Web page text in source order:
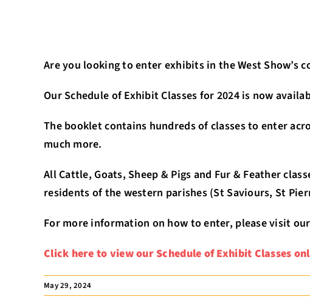
Are you looking to enter exhibits in the West Show’s
Our Schedule of Exhibit Classes for 2024 is now
The booklet contains hundreds of classes to enter
much more.
All Cattle, Goats, Sheep & Pigs and Fur & Feather
residents of the western parishes (St Saviours, St
For more information on how to enter, please visit
Click here to view our Schedule of Exhibit Classes
May 29, 2024